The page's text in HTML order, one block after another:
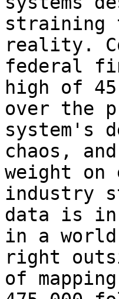
straining
reality.
federal
high of
over the
system's
chaos,
weight
industry
data is
in a
right
of